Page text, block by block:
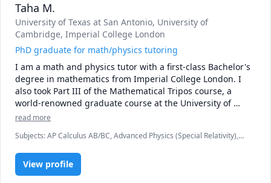
Taha M.
University of Texas at San Antonio, University of
Cambridge, Imperial College London
PhD graduate for math/physics tutoring
I am a math and physics tutor with a first-class Bachelor's
degree in mathematics from Imperial College London. I
also took Part III of the Mathematical Tripos course, a
world-renowned graduate course at the University of
Cambridge. I also have a PhD in physics.
read more
Subjects:AP Calculus AB/BC, Advanced Physics (Special Relativity),
(Electricity and Magnetism), Physics (Newtonian Mechanics), Pre-
Algebra, Pre-Calculus, Trigonometry, Vector Calculus
View profile